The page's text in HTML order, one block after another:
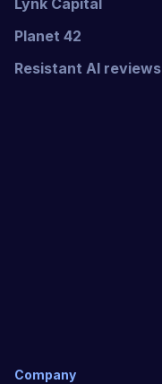
Lynk Capital
Planet 42
Resistant AI reviews
Company